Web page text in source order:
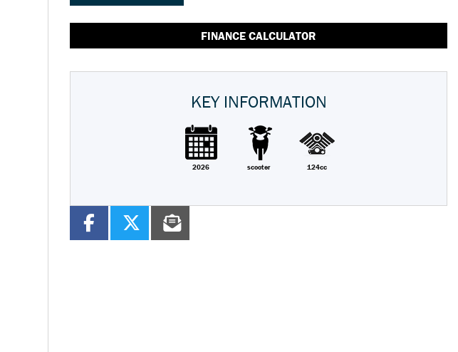
FINANCE CALCULATOR
KEY INFORMATION
2026 scooter 124cc